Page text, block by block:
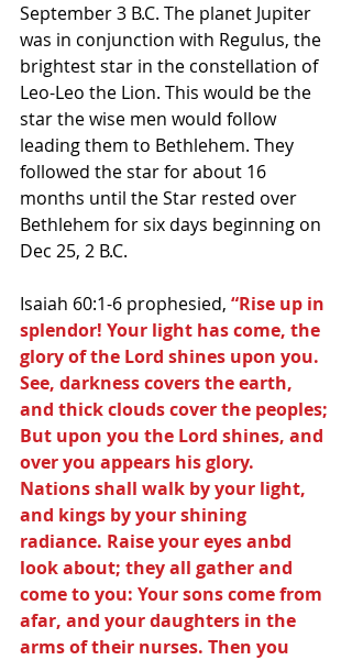
September 3 B.C. The planet Jupiter
was in conjunction with Regulus, the
brightest star in the constellation of
Leo-Leo the Lion. This would be the
star the wise men would follow
leading them to Bethlehem. They
followed the star for about 16
months until the Star rested over
Bethlehem for six days beginning on
Dec 25, 2 B.C.
Isaiah 60:1-6 prophesied, “Rise up in
splendor! Your light has come, the
glory of the Lord shines upon you.
See, darkness covers the earth,
and thick clouds cover the peoples;
But upon you the Lord shines, and
over you appears his glory.
Nations shall walk by your light,
and kings by your shining
radiance. Raise your eyes anbd
look about; they all gather and
come to you: Your sons come from
afar, and your daughters in the
arms of their nurses. Then you